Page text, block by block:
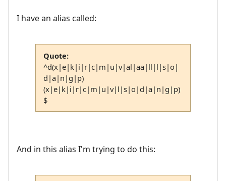
I have an alias called:
Quote:
^d(x|e|k|i|r|c|m|u|v|al|aa|ll|l|s|o|
d|a|n|g|p)
(x|e|k|i|r|c|m|u|v|l|s|o|d|a|n|g|p)
$
And in this alias I'm trying to do this: